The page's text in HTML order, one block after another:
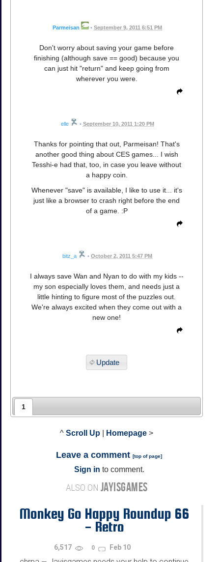
Parmeisan • September 9, 2011 6:51 PM
Don't worry about saving your game before
finishing (although save == good) because you
can just hit "return" and keep going from
wherever you were.
elle • September 10, 2011 1:20 PM
Thanks for pointing that out, Parmeisan! That's
another good thing about CES games... I wish
Tesshi-e had that, too, in case you leave without
a happy coin.
Whenever "save" is available, I like to use it... it's
just like a browser to crash right before the end
of a game. :P
bitz_a • October 2, 2011 5:47 PM
I always save Wan and Nyan to do with my kids --
my son especially loves them, and needs just a
little hinting to figure most of the puzzles out.
We're always excited when they come out with a
new one!
Update
1
^ Scroll Up Homepage >
Leave a comment [top of page]
Sign in to comment.
ALSO ON JAYISGAMES
Monkey Go Happy Roundup 66
- Retro
6,517 0 Feb 10